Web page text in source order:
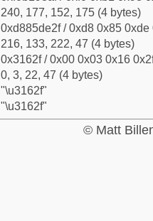
240, 177, 152, 175 (4 bytes)
0xd885de2f / 0xd8 0x85 0xde
216, 133, 222, 47 (4 bytes)
0x3162f / 0x00 0x03 0x16
0, 3, 22, 47 (4 bytes)
"\u3162f"
"\u3162f"
© Matt